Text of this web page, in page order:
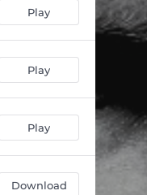
06:44
06:22
03:50
05:32
Play
Play
Play
Download